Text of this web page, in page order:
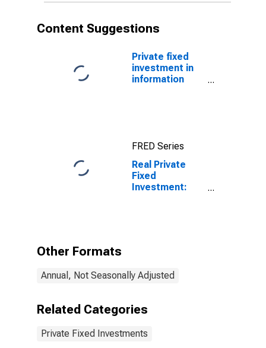
Content Suggestions
Private fixed
investment in
information
FRED Series
Real Private
Fixed
Investment:
Other Formats
Annual, Not Seasonally Adjusted
Related Categories
Private Fixed Investments